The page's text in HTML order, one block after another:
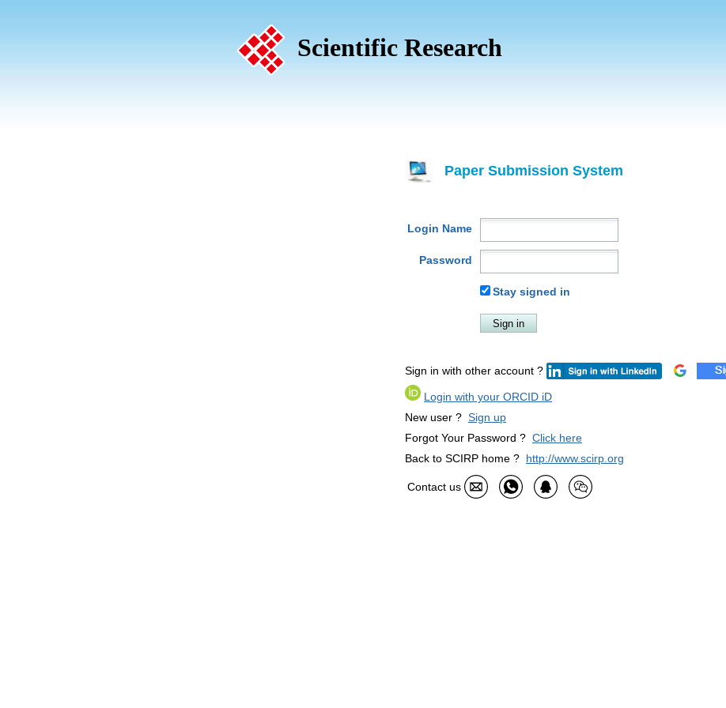
Scientific Research
Paper Submission System
Login Name
Password
Stay signed in
Sign in with other account ?
Login with your ORCID iD
New user ? Sign up
Forgot Your Password ? Click here
Back to SCIRP home ? http://www.scirp.org
Contact us